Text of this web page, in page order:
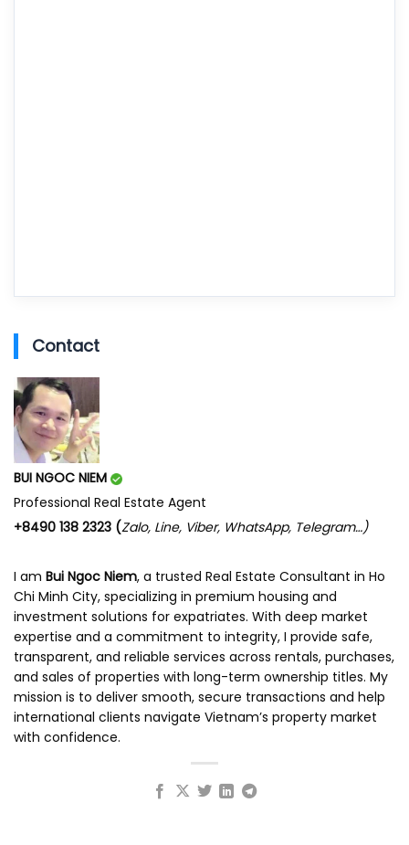
Contact
BUI NGOC NIEM
Professional Real Estate Agent
+8490 138 2323 (Zalo, Line, Viber, WhatsApp, Telegram…)
I am Bui Ngoc Niem, a trusted Real Estate Consultant in Ho
Chi Minh City, specializing in premium housing and
investment solutions for expatriates. With deep market
expertise and a commitment to integrity, I provide safe,
transparent, and reliable services across rentals, purchases,
and sales of properties with long-term ownership titles. My
mission is to deliver smooth, secure transactions and help
international clients navigate Vietnam’s property market
with confidence.